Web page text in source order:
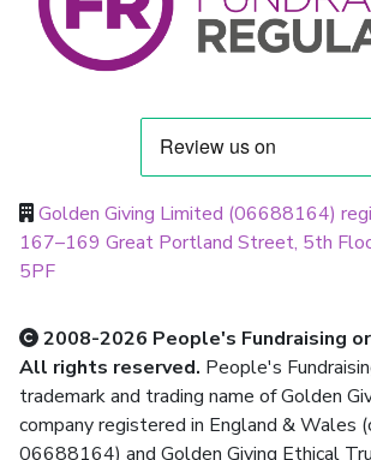
Golden Giving Limited (06688164)
167–169 Great Portland Street, 5th
5PF
2008-2026 People's Fundraising
All rights reserved. People's
trademark and trading name of Golden
company registered in England & Wales
06688164) and Golden Giving Ethical